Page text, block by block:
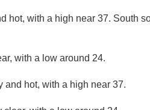
hot, with a high near 37. South
with a low around 24.
and hot, with a high near 37.